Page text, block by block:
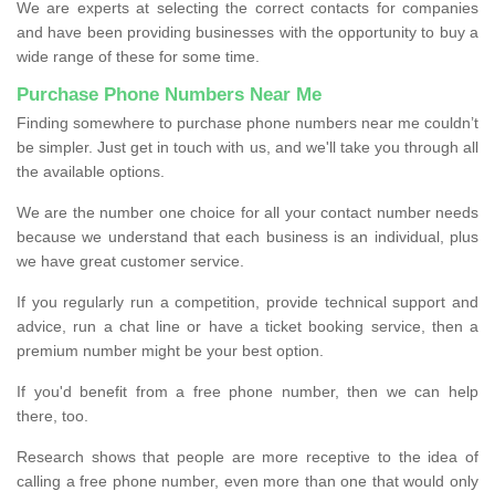
We are experts at selecting the correct contacts for companies
and have been providing businesses with the opportunity to buy a
wide range of these for some time.
Purchase Phone Numbers Near Me
Finding somewhere to purchase phone numbers near me couldn’t
be simpler. Just get in touch with us, and we'll take you through all
the available options.
We are the number one choice for all your contact number needs
because we understand that each business is an individual, plus
we have great customer service.
If you regularly run a competition, provide technical support and
advice, run a chat line or have a ticket booking service, then a
premium number might be your best option.
If you'd benefit from a free phone number, then we can help
there, too.
Research shows that people are more receptive to the idea of
calling a free phone number, even more than one that would only